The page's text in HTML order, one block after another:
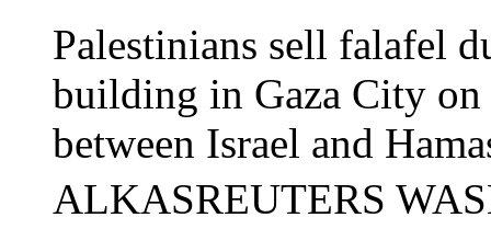
Palestinians sell falafel
building in Gaza City on
between Israel and
ALKASREUTERS